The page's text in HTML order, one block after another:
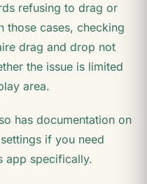
refusing to drag or
those cases, checking
drag and drop not
the issue is limited
area.
has documentation on
if you need
app specifically.